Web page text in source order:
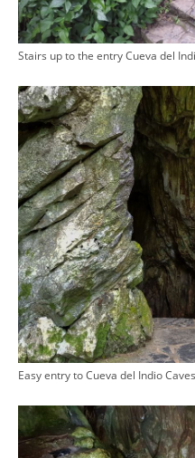
Stairs up to the entry Cueva del
Easy entry to Cueva del Indio